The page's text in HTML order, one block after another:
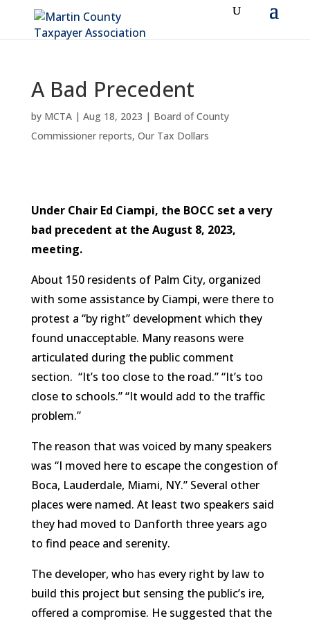
A Bad Precedent
by MCTA| Aug 18, 2023 | Board of County
Commissioner reports, Our Tax Dollars
Under Chair Ed Ciampi, the BOCC set a very
bad precedent at the August 8, 2023,
meeting.
About 150 residents of Palm City, organized
with some assistance by Ciampi, were there to
protest a “by right” development which they
found unacceptable. Many reasons were
articulated during the public comment
section. “It’s too close to the road.” “It’s too
close to schools.” “It would add to the traffic
problem.”
The reason that was voiced by many speakers
was “I moved here to escape the congestion of
Boca, Lauderdale, Miami, NY.” Several other
places were named. At least two speakers said
they had moved to Danforth three years ago
to find peace and serenity.
The developer, who has every right by law to
build this project but sensing the public’s ire,
offered a compromise. He suggested that the